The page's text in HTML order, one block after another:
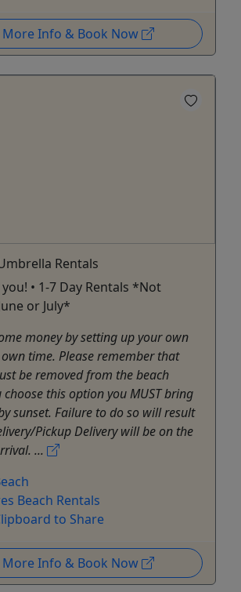
More Info & Book Now
Rentals
• 1-7 Day Rentals *Not
or July*
money by setting up your own
time. Please remember that
be removed from the beach
this option you MUST bring
sunset. Failure to do so will result
Pickup Delivery will be on the
...
Beach Rentals
to Share
More Info & Book Now